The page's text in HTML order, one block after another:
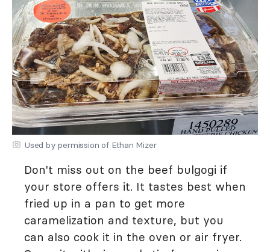
Used by permission of Ethan Mizer
Don't miss out on the beef bulgogi if
your store offers it. It tastes best when
fried up in a pan to get more
caramelization and texture, but you
can also cook it in the oven or air fryer.